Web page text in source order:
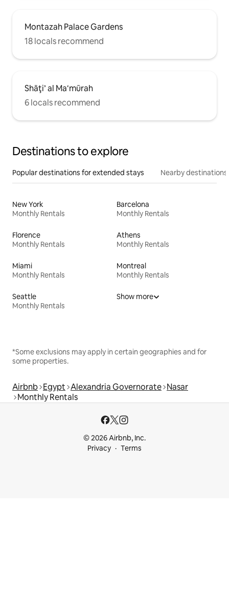
Montazah Palace Gardens
18 locals recommend
Shāţi’ al Ma‘mūrah
6 locals recommend
Destinations to explore
Popular destinations for extended stays Nearby destinations
New York
Monthly Rentals
Barcelona
Monthly Rentals
Florence
Monthly Rentals
Athens
Monthly Rentals
Miami
Monthly Rentals
Montreal
Monthly Rentals
Seattle
Monthly Rentals
Show more
*Some exclusions may apply in certain geographies and for
some properties.
Airbnb Egypt Alexandria Governorate Nasar
Monthly Rentals
© 2026 Airbnb, Inc.
Privacy
Terms